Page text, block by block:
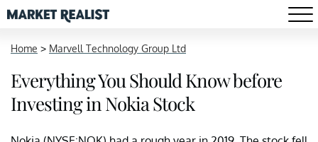
Home > Marvell Technology Group Ltd
Everything You Should Know before
Investing in Nokia Stock